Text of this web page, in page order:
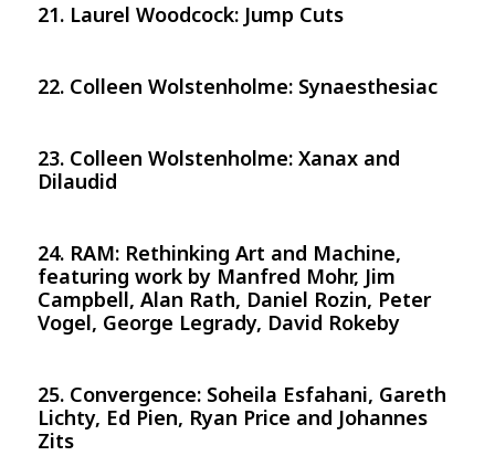
21. Laurel Woodcock: Jump Cuts
22. Colleen Wolstenholme: Synaesthesiac
23. Colleen Wolstenholme: Xanax and
Dilaudid
24. RAM: Rethinking Art and Machine,
featuring work by Manfred Mohr, Jim
Campbell, Alan Rath, Daniel Rozin, Peter
Vogel, George Legrady, David Rokeby
25. Convergence: Soheila Esfahani, Gareth
Lichty, Ed Pien, Ryan Price and Johannes
Zits